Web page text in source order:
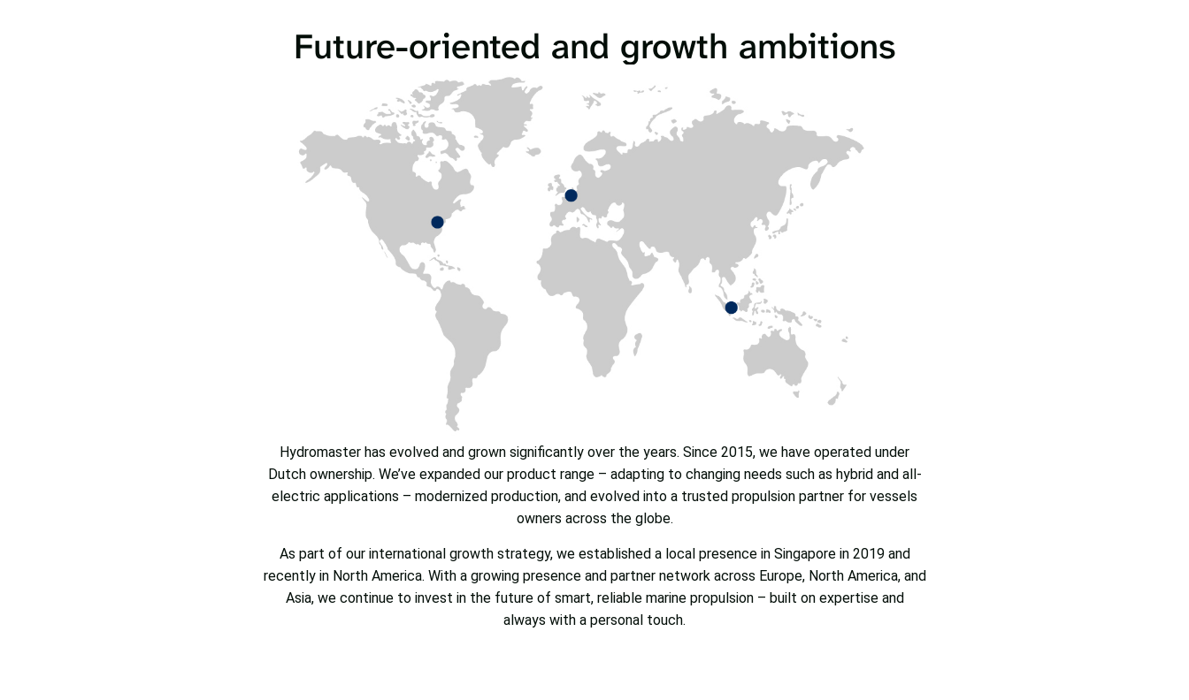
Future-oriented and growth ambitions
Hydromaster has evolved and grown significantly over the years. Since 2015, we have operated under
Dutch ownership. We’ve expanded our product range – adapting to changing needs such as hybrid and all-
electric applications – modernized production, and evolved into a trusted propulsion partner for vessels
owners across the globe.
As part of our international growth strategy, we established a local presence in Singapore in 2019 and
recently in North America. With a growing presence and partner network across Europe, North America, and
Asia, we continue to invest in the future of smart, reliable marine propulsion – built on expertise and
always with a personal touch.